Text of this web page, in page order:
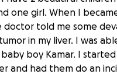
one girl. When I
doctor told me some
in my liver. I was
boy Kamar. I
and had them do an